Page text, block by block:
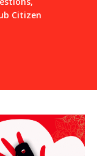
Citizen